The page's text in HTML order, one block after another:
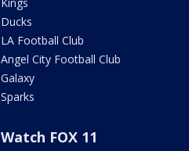
Ducks
LA Football Club
Angel City Football Club
Galaxy
Sparks
Watch FOX 11